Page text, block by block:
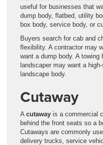
useful for businesses that
dump body, flatbed, utility
box body, service body, or
Buyers search for cab and
flexibility. A contractor may
want a dump body. A
landscaper may want a
landscape body.
Cutaway
A cutaway is a commercial
behind the front seats so a
Cutaways are commonly
delivery trucks, service